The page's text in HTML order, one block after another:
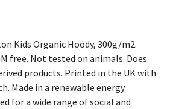
Kids Organic Hoody, 300g/m2.
free. Not tested on animals. Does
products. Printed in the UK with
Made in a renewable energy
for a wide range of social and